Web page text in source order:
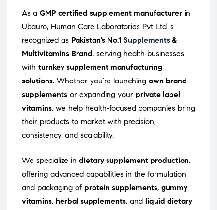
As a GMP certified supplement manufacturer in
Ubauro, Human Care Laboratories Pvt Ltd is
recognized as Pakistan’s No.1 Supplements &
Multivitamins Brand, serving health businesses
with turnkey supplement manufacturing
solutions. Whether you’re launching own brand
supplements or expanding your private label
vitamins, we help health-focused companies bring
their products to market with precision,
consistency, and scalability.
We specialize in dietary supplement production,
offering advanced capabilities in the formulation
and packaging of protein supplements, gummy
vitamins, herbal supplements, and liquid dietary